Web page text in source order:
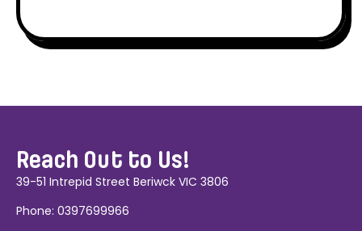
Reach Out to Us!
39-51 Intrepid Street Beriwck VIC 3806
Phone: 0397699966